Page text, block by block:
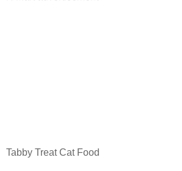
Tabby Treat Cat Food